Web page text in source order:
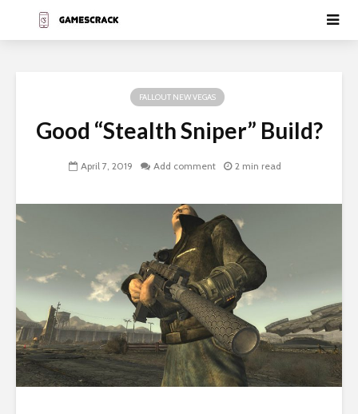
FALLOUT NEW VEGAS
Good “Stealth Sniper” Build?
April 7, 2019 Add comment 2 min read